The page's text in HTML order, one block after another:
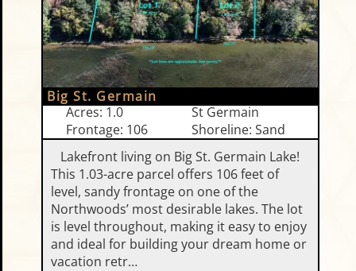
Big St. Germain
Acres: 1.0
St Germain
Frontage: 106
Shoreline: Sand
Lakefront living on Big St. Germain Lake!
This 1.03-acre parcel offers 106 feet of
level, sandy frontage on one of the
Northwoods’ most desirable lakes. The lot
is level throughout, making it easy to enjoy
and ideal for building your dream home or
vacation retr…